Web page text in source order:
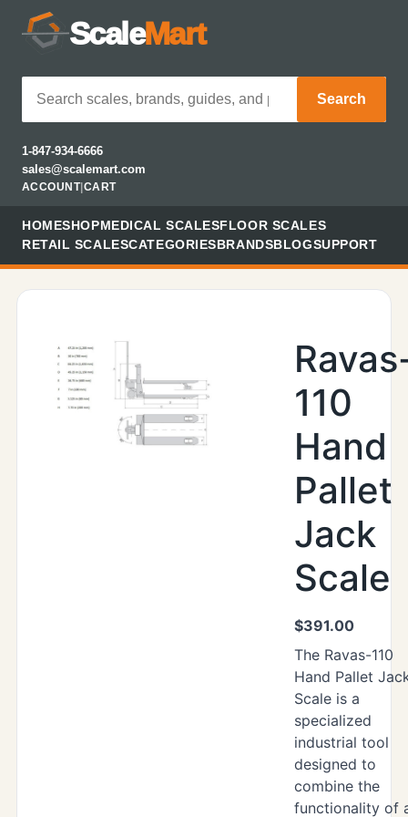
ScaleMart
Search
1-847-934-6666
sales@scalemart.com
ACCOUNT| CART
HOMESHOPMEDICAL SCALESFLOOR SCALES
RETAIL SCALESCATEGORIESBRANDSBLOGSUPPORT
110
Hand
Pallet
Jack
Scale
$391.00
The Ravas-110
Hand Pallet
Scale is a
specialized
industrial tool
designed to
combine the
functionality of